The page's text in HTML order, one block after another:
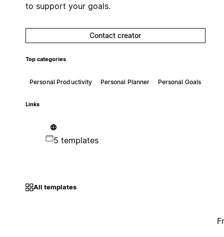
to support your goals.
Contact creator
Top categories
Personal Productivity Personal Planner Personal Goals
Links
5 templates
All templates